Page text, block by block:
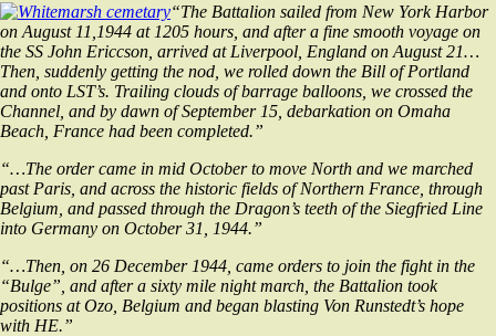
“The Battalion sailed from New York Harbor
on August 11,1944 at 1205 hours, and after a fine smooth voyage on
the SS John Ericcson, arrived at Liverpool, England on August 21…
Then, suddenly getting the nod, we rolled down the Bill of Portland
and onto LST’s. Trailing clouds of barrage balloons, we crossed the
Channel, and by dawn of September 15, debarkation on Omaha
Beach, France had been completed.”
“…The order came in mid October to move North and we marched
past Paris, and across the historic fields of Northern France, through
Belgium, and passed through the Dragon’s teeth of the Siegfried Line
into Germany on October 31, 1944.”
“…Then, on 26 December 1944, came orders to join the fight in the
“Bulge”, and after a sixty mile night march, the Battalion took
positions at Ozo, Belgium and began blasting Von Runstedt’s hope
with HE.”